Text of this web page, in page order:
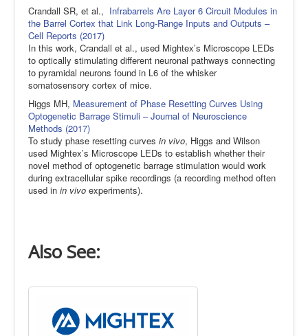
Crandall SR, et al., Infrabarrels Are Layer 6 Circuit Modules in
the Barrel Cortex that Link Long-Range Inputs and Outputs –
Cell Reports (2017)
In this work, Crandall et al., used Mightex’s Microscope LEDs
to optically stimulating different neuronal pathways connecting
to pyramidal neurons found in L6 of the whisker
somatosensory cortex of mice.
Higgs MH, Measurement of Phase Resetting Curves Using
Optogenetic Barrage Stimuli – Journal of Neuroscience
Methods (2017)
To study phase resetting curves in vivo, Higgs and Wilson
used Mightex’s Microscope LEDs to establish whether their
novel method of optogenetic barrage stimulation would work
during extracellular spike recordings (a recording method often
used in in vivo experiments).
Also See: